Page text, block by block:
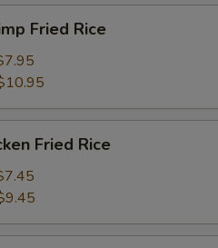
Fried Rice
Fried Rice